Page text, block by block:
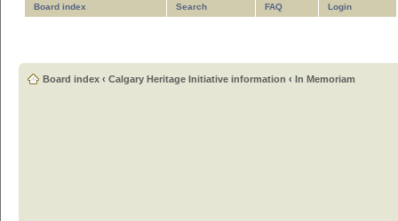
Board index Search FAQ Login
Board index ‹ Calgary Heritage Initiative information ‹ In Memoriam